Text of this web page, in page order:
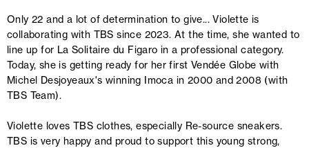
Only 22 and a lot of determination to give... Violette is
collaborating with TBS since 2023. At the time, she wanted to
line up for La Solitaire du Figaro in a professional category.
Today, she is getting ready for her first Vendée Globe with
Michel Desjoyeaux's winning Imoca in 2000 and 2008 (with
TBS Team).
Violette loves TBS clothes, especially Re-source sneakers.
TBS is very happy and proud to support this young strong,